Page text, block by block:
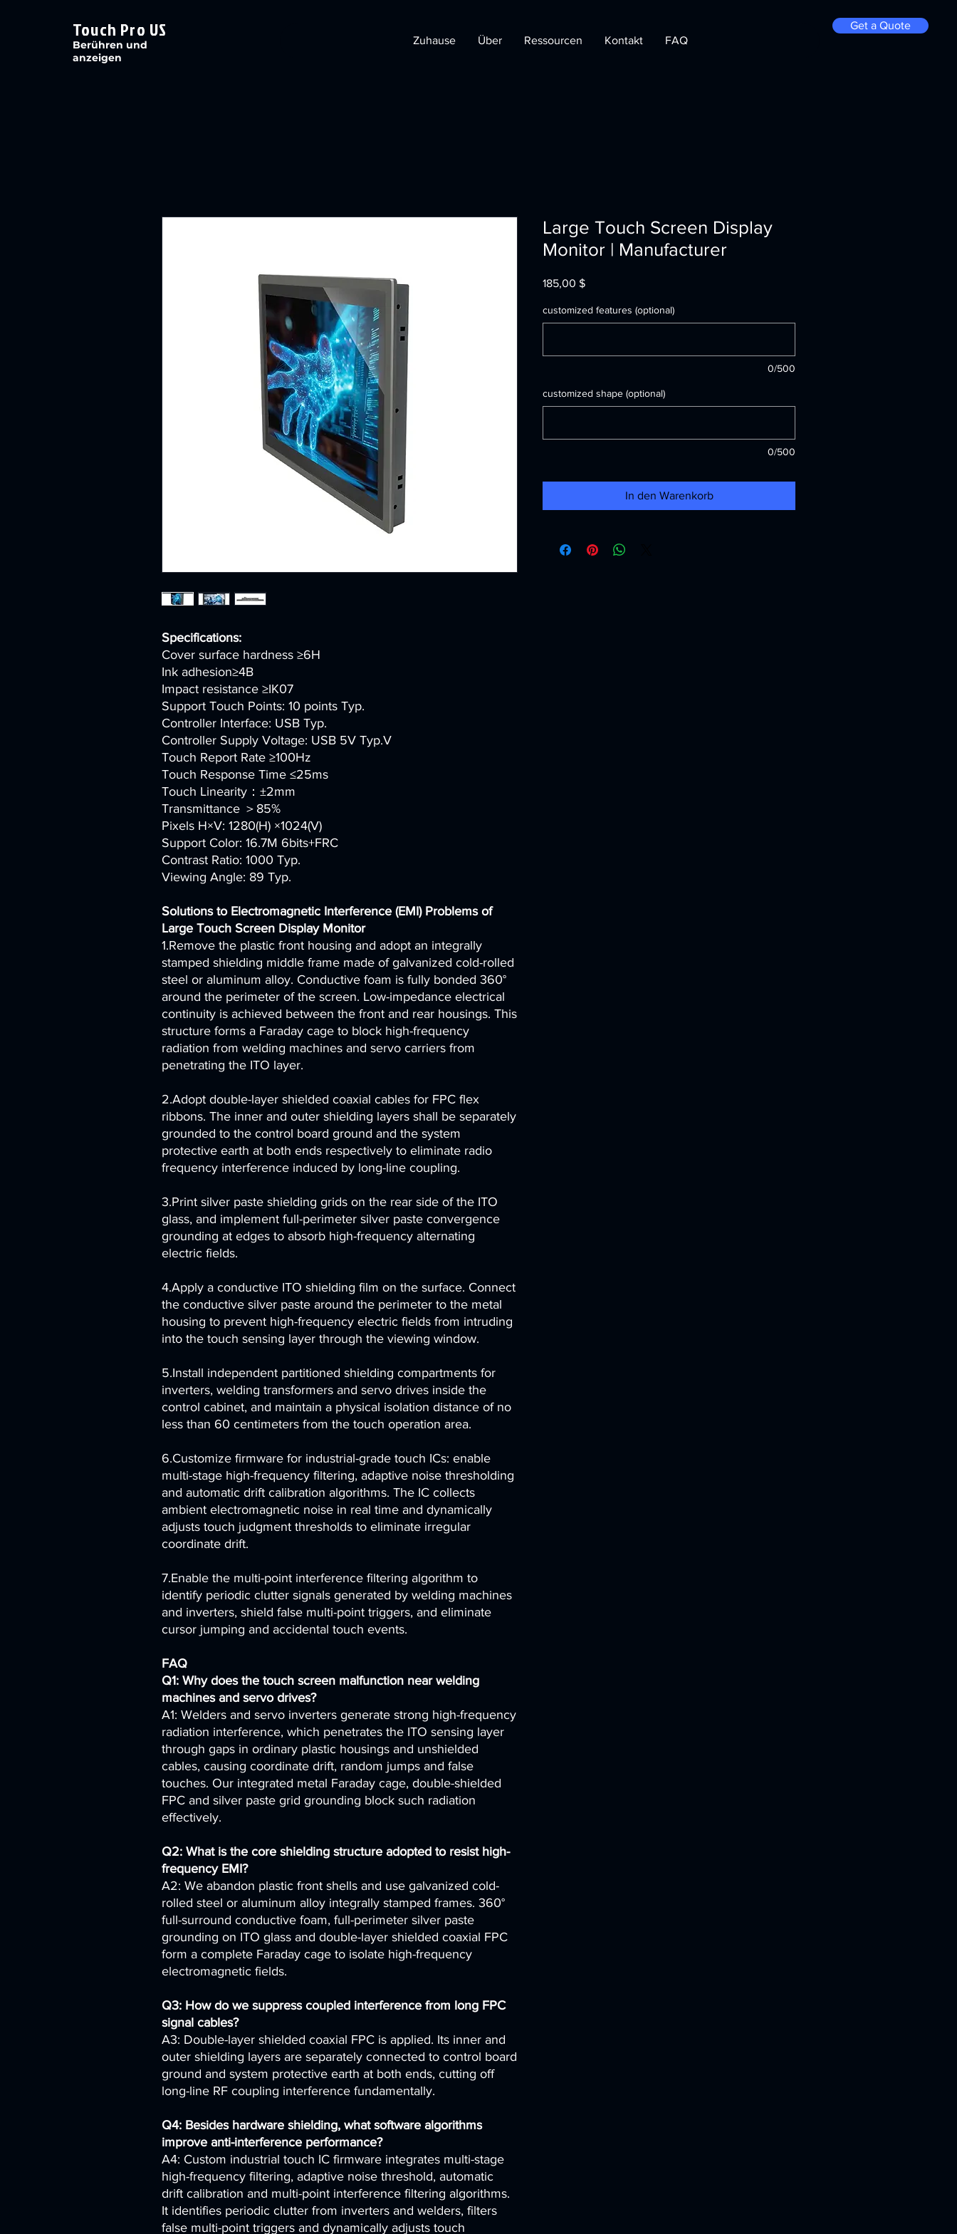
Touch Pro US
Berühren und
anzeigen
Zuhause Über Ressourcen Kontakt FAQ
Get a Quote
Specifications:
Cover surface hardness ≥6H
Ink adhesion≥4B
Impact resistance ≥IK07
Support Touch Points: 10 points Typ.
Controller Interface: USB Typ.
Controller Supply Voltage: USB 5V Typ.V
Touch Report Rate ≥100Hz
Touch Response Time ≤25ms
Touch Linearity：±2mm
Transmittance ＞85%
Pixels H×V: 1280(H) ×1024(V)
Support Color: 16.7M 6bits+FRC
Contrast Ratio: 1000 Typ.
Viewing Angle: 89 Typ.
Solutions to Electromagnetic Interference (EMI) Problems of
Large Touch Screen Display Monitor
1.Remove the plastic front housing and adopt an integrally
stamped shielding middle frame made of galvanized cold-rolled
steel or aluminum alloy. Conductive foam is fully bonded 360°
around the perimeter of the screen. Low-impedance electrical
continuity is achieved between the front and rear housings. This
structure forms a Faraday cage to block high-frequency
radiation from welding machines and servo carriers from
penetrating the ITO layer.
2.Adopt double-layer shielded coaxial cables for FPC flex
ribbons. The inner and outer shielding layers shall be separately
grounded to the control board ground and the system
protective earth at both ends respectively to eliminate radio
frequency interference induced by long-line coupling.
3.Print silver paste shielding grids on the rear side of the ITO
glass, and implement full-perimeter silver paste convergence
grounding at edges to absorb high-frequency alternating
electric fields.
4.Apply a conductive ITO shielding film on the surface. Connect
the conductive silver paste around the perimeter to the metal
housing to prevent high-frequency electric fields from intruding
into the touch sensing layer through the viewing window.
5.Install independent partitioned shielding compartments for
inverters, welding transformers and servo drives inside the
control cabinet, and maintain a physical isolation distance of no
less than 60 centimeters from the touch operation area.
6.Customize firmware for industrial-grade touch ICs: enable
multi-stage high-frequency filtering, adaptive noise thresholding
and automatic drift calibration algorithms. The IC collects
ambient electromagnetic noise in real time and dynamically
adjusts touch judgment thresholds to eliminate irregular
coordinate drift.
7.Enable the multi-point interference filtering algorithm to
identify periodic clutter signals generated by welding machines
and inverters, shield false multi-point triggers, and eliminate
cursor jumping and accidental touch events.
FAQ
Q1: Why does the touch screen malfunction near welding
machines and servo drives?
A1: Welders and servo inverters generate strong high-frequency
radiation interference, which penetrates the ITO sensing layer
through gaps in ordinary plastic housings and unshielded
cables, causing coordinate drift, random jumps and false
touches. Our integrated metal Faraday cage, double-shielded
FPC and silver paste grid grounding block such radiation
effectively.
Q2: What is the core shielding structure adopted to resist high-
frequency EMI?
A2: We abandon plastic front shells and use galvanized cold-
rolled steel or aluminum alloy integrally stamped frames. 360°
full-surround conductive foam, full-perimeter silver paste
grounding on ITO glass and double-layer shielded coaxial FPC
form a complete Faraday cage to isolate high-frequency
electromagnetic fields.
Q3: How do we suppress coupled interference from long FPC
signal cables?
A3: Double-layer shielded coaxial FPC is applied. Its inner and
outer shielding layers are separately connected to control board
ground and system protective earth at both ends, cutting off
long-line RF coupling interference fundamentally.
Q4: Besides hardware shielding, what software algorithms
improve anti-interference performance?
A4: Custom industrial touch IC firmware integrates multi-stage
high-frequency filtering, adaptive noise threshold, automatic
drift calibration and multi-point interference filtering algorithms.
It identifies periodic clutter from inverters and welders, filters
false multi-point triggers and dynamically adjusts touch
Large Touch Screen Display
Monitor | Manufacturer
185,00 $Preis
customized features (optional)
0/500
customized shape (optional)
0/500
In den Warenkorb